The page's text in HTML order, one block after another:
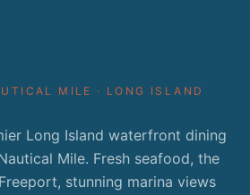
MILE · LONG ISLAND
Long Island waterfront dining
Mile. Fresh seafood, the
stunning marina views